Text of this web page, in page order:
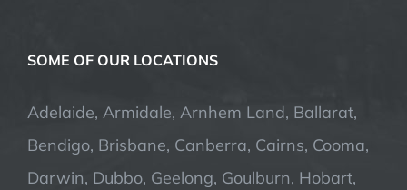
SOME OF OUR LOCATIONS
Adelaide, Armidale, Arnhem Land, Ballarat,
Bendigo, Brisbane, Canberra, Cairns, Cooma,
Darwin, Dubbo, Geelong, Goulburn, Hobart,